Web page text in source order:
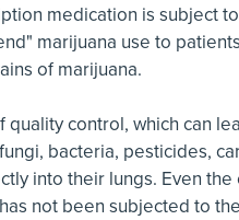
medication is subject
marijuana use to
of marijuana.
control, which can
bacteria, pesticides,
into their lungs. Even
not been subjected to